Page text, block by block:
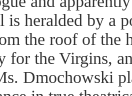
is heralded by a
the roof of the
for the Virgins,
Dmochowski